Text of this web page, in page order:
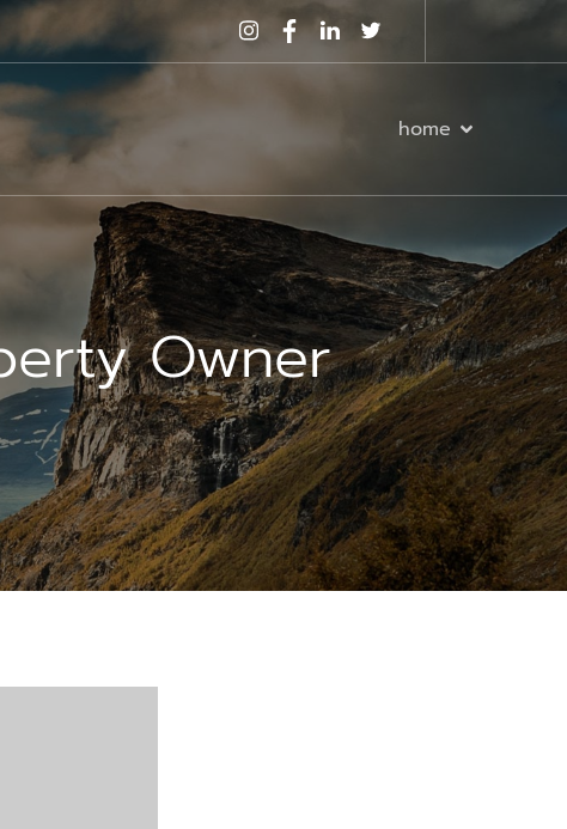
home
Owner